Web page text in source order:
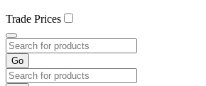
Trade Prices
Go